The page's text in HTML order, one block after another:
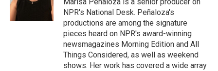
NPR's National Desk. Peñaloza's
productions are among the signature
pieces heard on NPR's award-winning
newsmagazines Morning Edition and All
Things Considered, as well as weekend
shows. Her work has covered a wide array